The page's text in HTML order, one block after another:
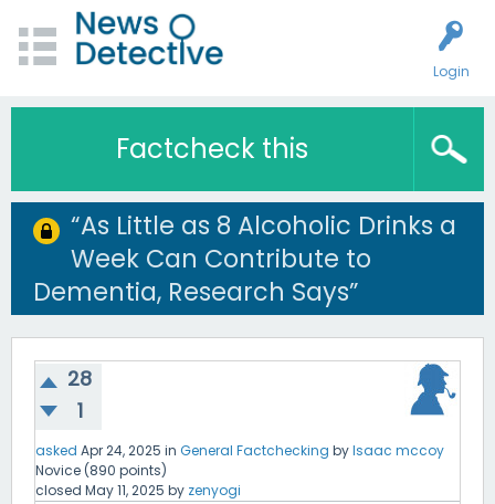
Login
Factcheck this
“As Little as 8 Alcoholic Drinks a
Week Can Contribute to
Dementia, Research Says”
28
1
asked Apr 24, 2025 in General Factchecking byIsaac mccoy
Novice (890 points)
closed May 11, 2025 by zenyogi